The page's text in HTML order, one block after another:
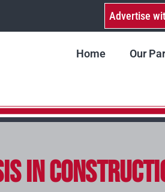
Advertise
Home Our
in